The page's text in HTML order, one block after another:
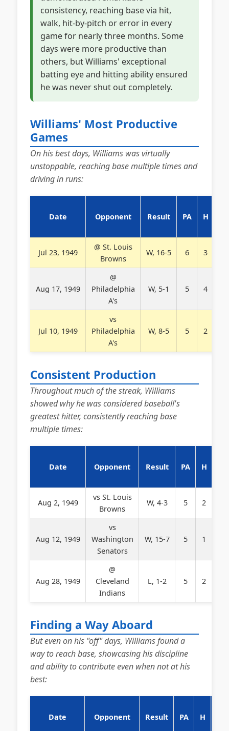
consistency, reaching base via hit,
walk, hit-by-pitch or error in every
game for nearly three months. Some
days were more productive than
others, but Williams' exceptional
batting eye and hitting ability ensured
he was never shut out completely.
Williams' Most Productive
Games
On his best days, Williams was virtually
unstoppable, reaching base multiple times and
driving in runs:
Date Opponent Result PA H
Jul 23, 1949
@ St. Louis
Browns
W, 16-5 6 3
Aug 17, 1949
@
Philadelphia
A's
W, 5-1 5 4
Jul 10, 1949
vs
Philadelphia
A's
W, 8-5 5 2
Consistent Production
Throughout much of the streak, Williams
showed why he was considered baseball's
greatest hitter, consistently reaching base
multiple times:
Date Opponent Result PA H
Aug 2, 1949
vs St. Louis
Browns
W, 4-3 5 2
Aug 12, 1949
vs
Washington
Senators
W, 15-7 5 1
Aug 28, 1949
@
Cleveland
Indians
L, 1-2 5 2
Finding a Way Aboard
But even on his "off" days, Williams found a
way to reach base, showcasing his discipline
and ability to contribute even when not at his
best:
Date Opponent Result PA H